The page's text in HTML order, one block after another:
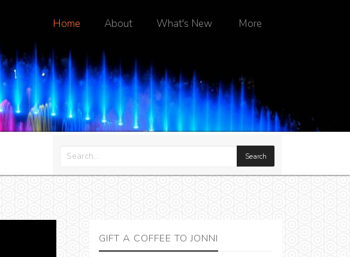
Home About What's New More
GIFT A COFFEE TO JONNI